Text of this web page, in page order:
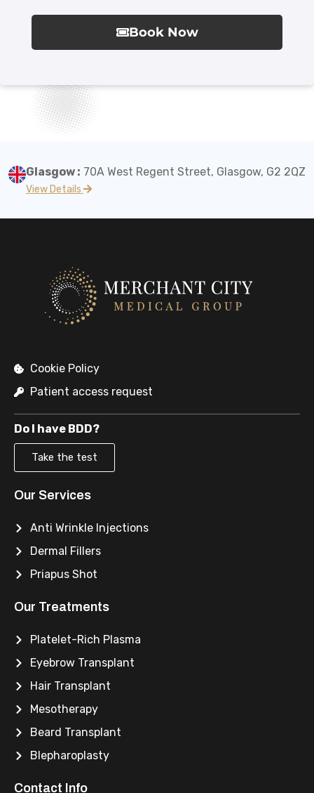
Book Now
Glasgow : 70A West Regent Street, Glasgow, G2 2QZ
View Details
Cookie Policy
Patient access request
Do I have BDD?
Take the test
Our Services
Anti Wrinkle Injections
Dermal Fillers
Priapus Shot
Our Treatments
Platelet-Rich Plasma
Eyebrow Transplant
Hair Transplant
Mesotherapy
Beard Transplant
Blepharoplasty
Contact Info